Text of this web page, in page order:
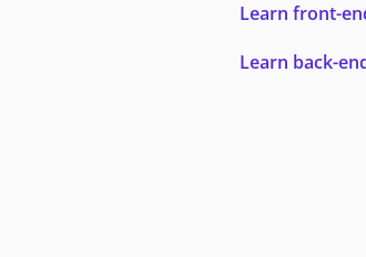
Learn front-
Learn back-